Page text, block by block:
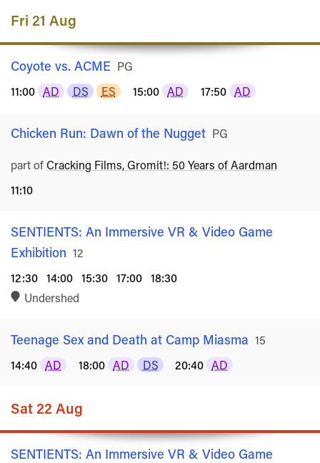
Fri 21 Aug
Coyote vs. ACME Rated
PG
11:00 AD DS ES 15:00 AD 17:50 AD
Chicken Run: Dawn of the Nugget Rated
PG
part of Cracking Films, Gromit!: 50 Years of Aardman
11:10
SENTIENTS: An Immersive VR & Video Game
Exhibition Rated
12
12:30 14:00 15:30 17:00 18:30
Undershed
Teenage Sex and Death at Camp Miasma Rated
15
14:40 AD 18:00 AD DS 20:40 AD
Sat 22 Aug
SENTIENTS: An Immersive VR & Video Game